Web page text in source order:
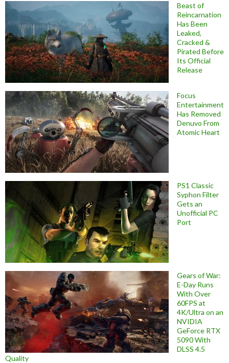
Beast of
Reincarnation
Has Been
Leaked,
Cracked &
Pirated Before
Its Official
Release
Focus
Entertainment
Has Removed
Denuvo From
Atomic Heart
PS1 Classic
Syphon Filter
Gets an
Unofficial PC
Port
Gears of War:
E-Day Runs
With Over
60FPS at
4K/Ultra on an
NVIDIA
GeForce RTX
5090 With
DLSS 4.5
Quality